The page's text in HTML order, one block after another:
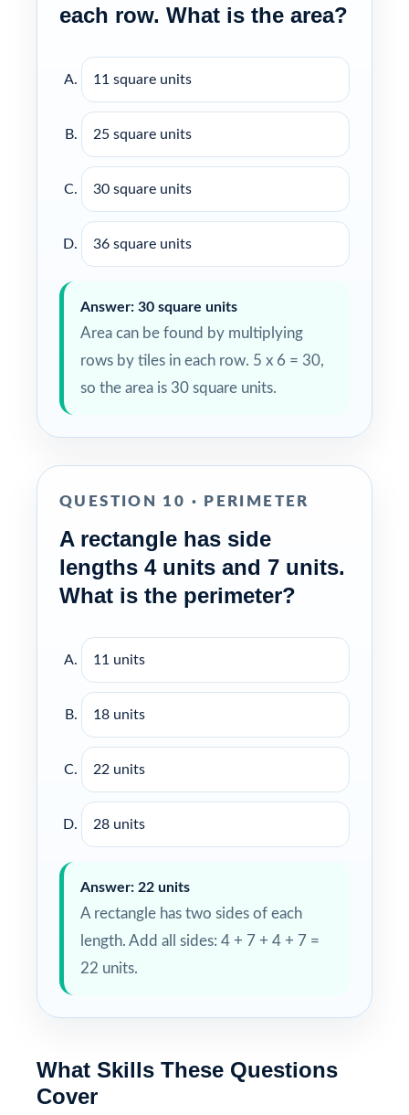
each row. What is the area?
11 square units
25 square units
30 square units
36 square units
Answer: 30 square units
Area can be found by multiplying
rows by tiles in each row. 5 x 6 = 30,
so the area is 30 square units.
QUESTION 10 · PERIMETER
A rectangle has side
lengths 4 units and 7 units.
What is the perimeter?
11 units
18 units
22 units
28 units
Answer: 22 units
A rectangle has two sides of each
length. Add all sides: 4 + 7 + 4 + 7 =
22 units.
What Skills These Questions
Cover